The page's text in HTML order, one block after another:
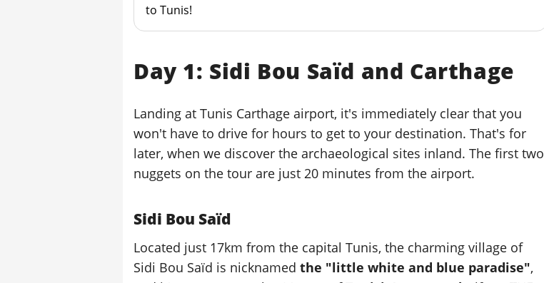
to Tunis!
Day 1: Sidi Bou Saïd and Carthage
Landing at Tunis Carthage airport, it's immediately clear that you
won't have to drive for hours to get to your destination. That's for
later, when we discover the archaeological sites inland. The first two
nuggets on the tour are just 20 minutes from the airport.
Sidi Bou Saïd
Located just 17km from the capital Tunis, the charming village of
Sidi Bou Saïd is nicknamed the "little white and blue paradise",